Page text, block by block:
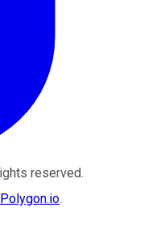
reserved.
Polygon.io.